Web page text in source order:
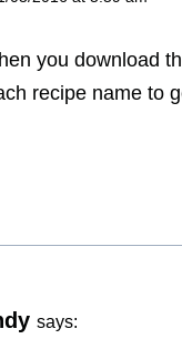
The Real Person
you download
recipe name to
says: